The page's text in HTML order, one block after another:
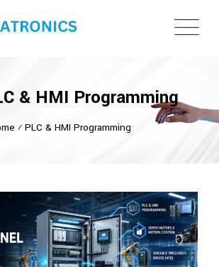
& HMI Programming
⁄ PLC & HMI Programming